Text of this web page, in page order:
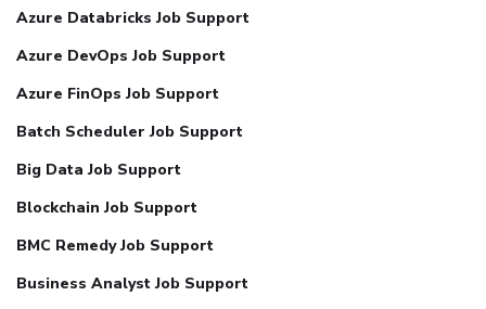
Azure Databricks Job Support
Azure DevOps Job Support
Azure FinOps Job Support
Batch Scheduler Job Support
Big Data Job Support
Blockchain Job Support
BMC Remedy Job Support
Business Analyst Job Support